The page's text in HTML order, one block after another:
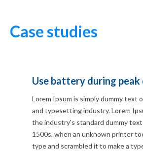
Case studies
Use battery during peak
Lorem Ipsum is simply dummy text
and typesetting industry. Lorem
the industry's standard dummy
1500s, when an unknown printer
type and scrambled it to make a